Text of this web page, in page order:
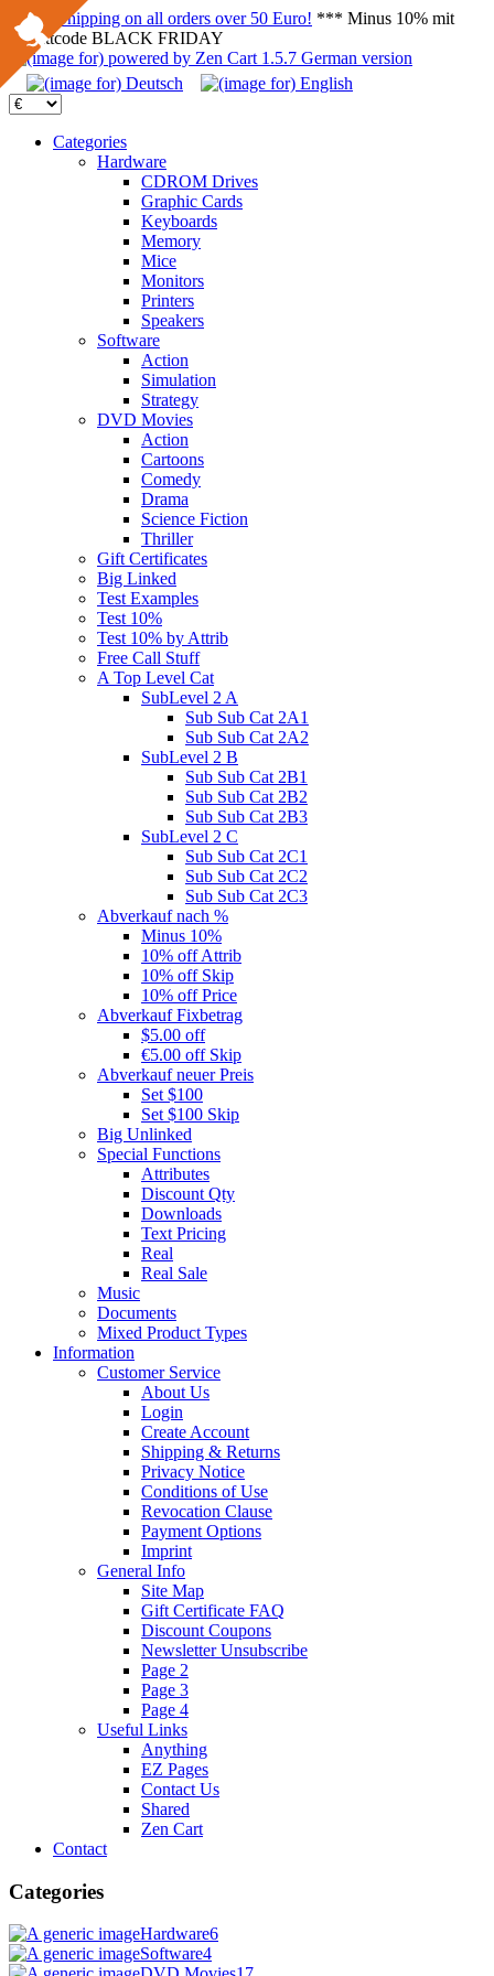
FREE Shipping on all orders over 50 Euro! *** Minus 10% mit
Rabattcode BLACK FRIDAY
Categories
Hardware
CDROM Drives
Graphic Cards
Keyboards
Memory
Mice
Monitors
Printers
Speakers
Software
Action
Simulation
Strategy
DVD Movies
Action
Cartoons
Comedy
Drama
Science Fiction
Thriller
Gift Certificates
Big Linked
Test Examples
Test 10%
Test 10% by Attrib
Free Call Stuff
A Top Level Cat
SubLevel 2 A
Sub Sub Cat 2A1
Sub Sub Cat 2A2
SubLevel 2 B
Sub Sub Cat 2B1
Sub Sub Cat 2B2
Sub Sub Cat 2B3
SubLevel 2 C
Sub Sub Cat 2C1
Sub Sub Cat 2C2
Sub Sub Cat 2C3
Abverkauf nach %
Minus 10%
10% off Attrib
10% off Skip
10% off Price
Abverkauf Fixbetrag
$5.00 off
€5.00 off Skip
Abverkauf neuer Preis
Set $100
Set $100 Skip
Big Unlinked
Special Functions
Attributes
Discount Qty
Downloads
Text Pricing
Real
Real Sale
Music
Documents
Mixed Product Types
Information
Customer Service
About Us
Login
Create Account
Shipping & Returns
Privacy Notice
Conditions of Use
Revocation Clause
Payment Options
Imprint
General Info
Site Map
Gift Certificate FAQ
Discount Coupons
Newsletter Unsubscribe
Page 2
Page 3
Page 4
Useful Links
Anything
EZ Pages
Contact Us
Shared
Zen Cart
Contact
Categories
Hardware6
Software4